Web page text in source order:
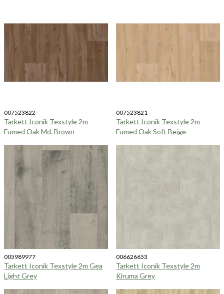
007523822
Tarkett Iconik Texstyle 2m
Fumed Oak Md. Brown
007523821
Tarkett Iconik Texstyle 2m
Fumed Oak Soft Beige
005989977
Tarkett Iconik Texstyle 2m Gea
Light Grey
006626653
Tarkett Iconik Texstyle 2m
Kiruma Grey